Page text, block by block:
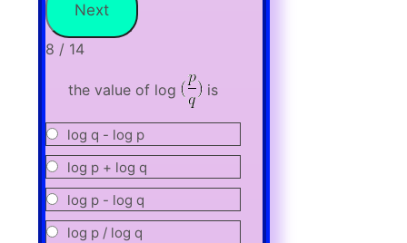
8 / 14
the value of log is
log q - log p
log p + log q
log p - log q
log p / log q